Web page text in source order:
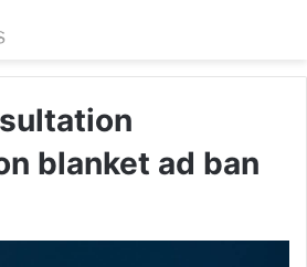
blanket ad ban